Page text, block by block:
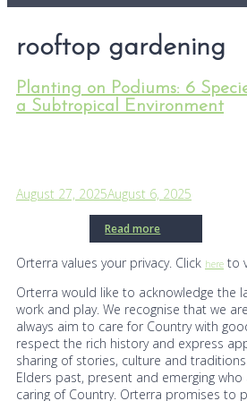
rooftop gardening
Planting on Podiums: 6
a Subtropical Environment
August 27, 2025August 6, 2025
Read more
Orterra values your privacy. Click here to
Orterra would like to acknowledge the
work and play. We recognise that we
always aim to care for Country with
respect the rich history and express
sharing of stories, culture and
Elders past, present and emerging
caring of Country. Orterra promises to